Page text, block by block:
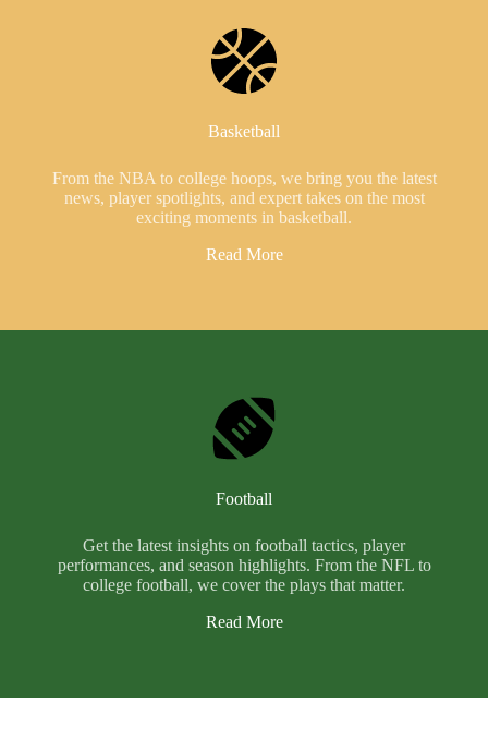
Basketball
From the NBA to college hoops, we bring you the latest
news, player spotlights, and expert takes on the most
exciting moments in basketball.
Read More
Football
Get the latest insights on football tactics, player
performances, and season highlights. From the NFL to
college football, we cover the plays that matter.
Read More